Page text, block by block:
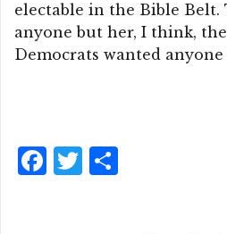
electable in the Bible Belt.
anyone but her, I think,
Democrats wanted
F
T